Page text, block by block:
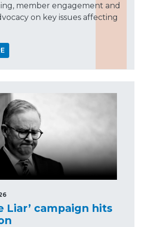
member engagement and
on key issues affecting
Liar’ campaign hits